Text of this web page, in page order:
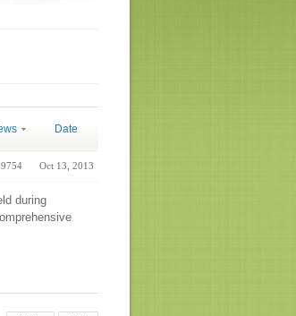
Date
Oct 13, 2013
during